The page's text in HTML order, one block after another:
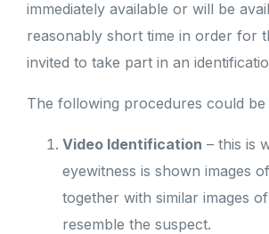
immediately available or will be
reasonably short time in order for
invited to take part in an
The following procedures could be
Video Identification – this is
eyewitness is shown images
together with similar images
resemble the suspect.